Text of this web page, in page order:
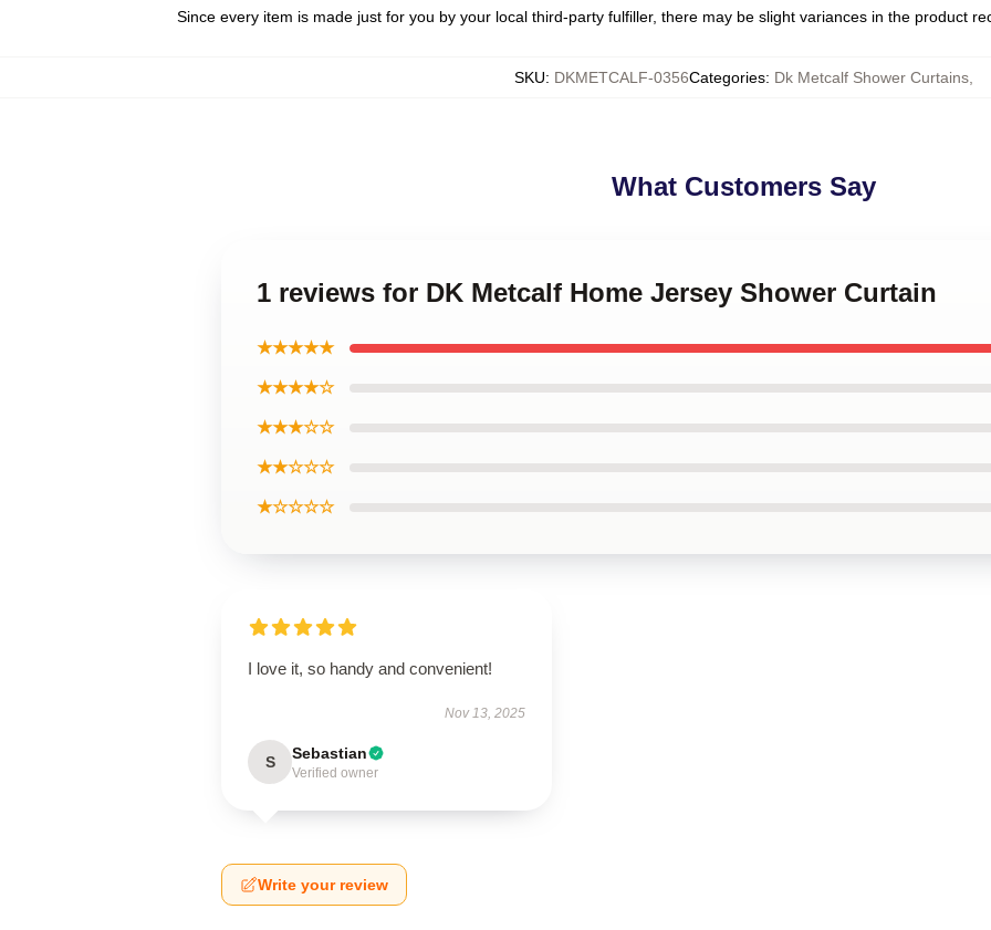
Since every item is made just for you by your local third-party fulfiller, there may be slight variances in the product
SKU: DKMETCALF-0356Categories: Dk Metcalf Shower Curtains,
What Customers Say
1 reviews for DK Metcalf Home Jersey Shower Curtain
★★★★★
★★★★☆
★★★☆☆
★★☆☆☆
★☆☆☆☆
I love it, so handy and convenient!
Nov 13, 2025
S Sebastian
Verified owner
Write your review